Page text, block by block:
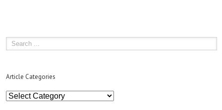
Article Categories
Article
Categories